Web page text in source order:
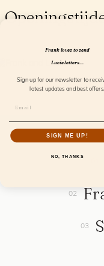
Frank loves to send
Lucie letters...
Sign up for our newsletter to
latest updates and best offers.
SIGN ME UP!
NO, THANKS